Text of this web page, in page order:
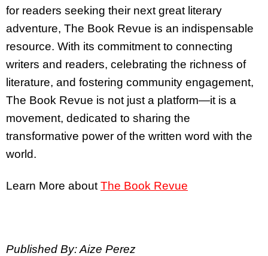
for readers seeking their next great literary
adventure, The Book Revue is an indispensable
resource. With its commitment to connecting
writers and readers, celebrating the richness of
literature, and fostering community engagement,
The Book Revue is not just a platform—it is a
movement, dedicated to sharing the
transformative power of the written word with the
world.
Learn More aboutThe Book Revue
Published By: Aize Perez